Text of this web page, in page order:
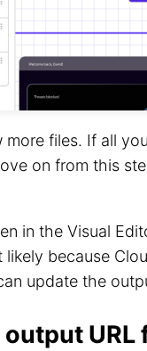
more files. If all
on from this
in the Visual
likely because
update the